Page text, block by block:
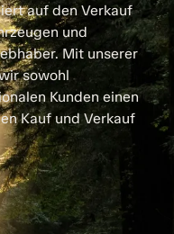
auf den Verkauf
und
Mit unserer
sowohl
Kunden einen
Kauf und Verkauf